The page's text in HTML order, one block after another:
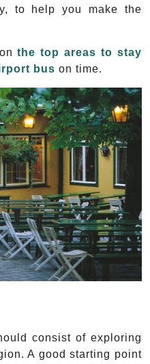
to help you make the
onthe top areas to stay
bus on time.
consist of exploring
A good starting point